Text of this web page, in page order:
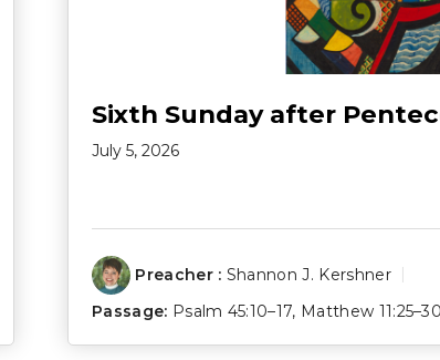
Sixth Sunday after
July 5, 2026
Preacher : Shannon J. Kershner
Passage: Psalm 45:10–17, Matthew 11:25–30